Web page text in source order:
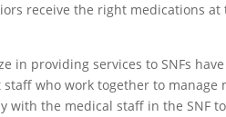
receive the right medications
in providing services to SNFs
who work together to manage
with the medical staff in the SNF